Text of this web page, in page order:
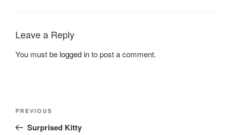
Leave a Reply
You must be logged into post a comment.
Previous
Post
PREVIOUS
Surprised Kitty